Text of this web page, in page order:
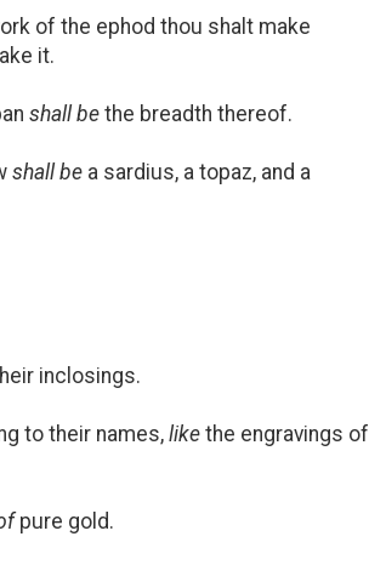
of the ephod thou shalt make
it.
shall be the breadth thereof.
shall be a sardius, a topaz, and a
inclosings.
to their names, like the engravings of
pure gold.